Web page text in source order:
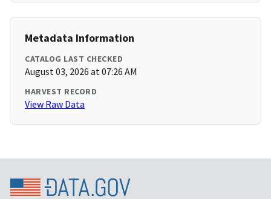
Metadata Information
CATALOG LAST CHECKED
August 03, 2026 at 07:26 AM
HARVEST RECORD
View Raw Data